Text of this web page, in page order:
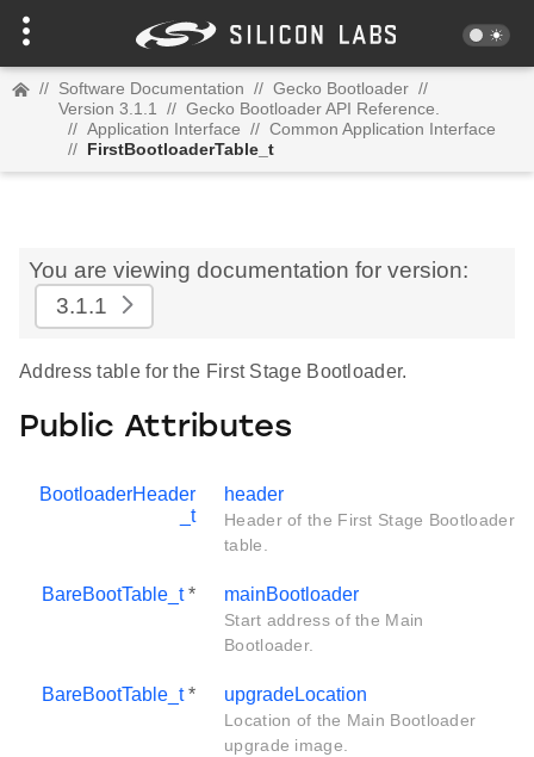
// Software Documentation // Gecko Bootloader //
Version 3.1.1
// Gecko Bootloader API Reference.
// Application Interface // Common Application Interface
// FirstBootloaderTable_t
You are viewing documentation for version:
3.1.1
Address table for the First Stage Bootloader.
Public Attributes
BootloaderHeader
_t
header
Header of the First Stage Bootloader
table.
BareBootTable_t* mainBootloader
Start address of the Main
Bootloader.
BareBootTable_t* upgradeLocation
Location of the Main Bootloader
upgrade image.